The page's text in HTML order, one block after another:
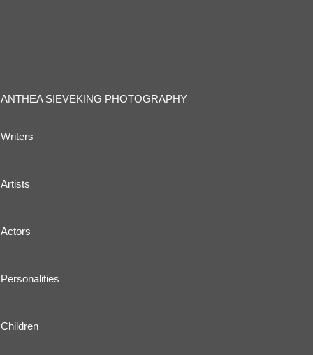
ANTHEA SIEVEKING PHOTOGRAPHY
Writers
Artists
Actors
Personalities
Children